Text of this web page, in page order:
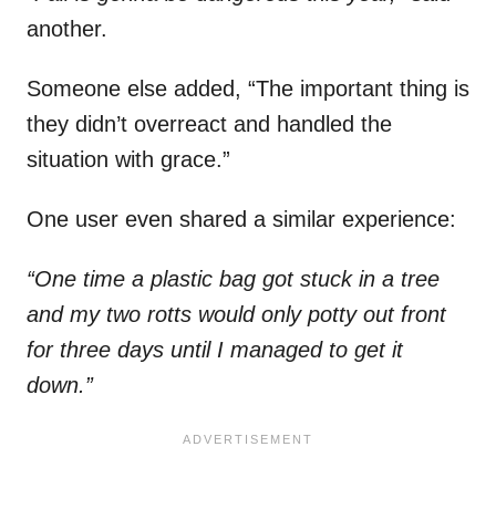
another.
Someone else added, “The important thing is
they didn’t overreact and handled the
situation with grace.”
One user even shared a similar experience:
“One time a plastic bag got stuck in a tree
and my two rotts would only potty out front
for three days until I managed to get it
down.”